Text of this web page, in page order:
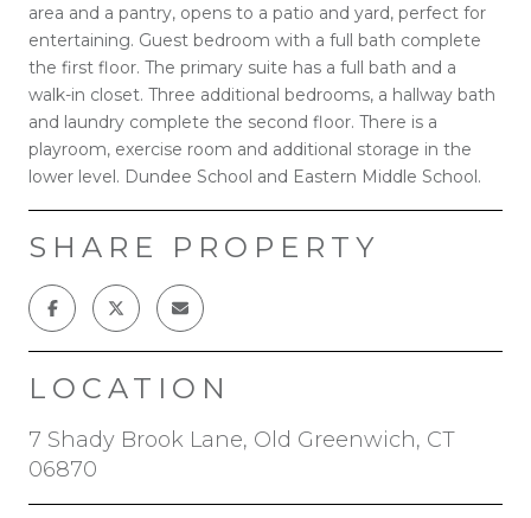
area and a pantry, opens to a patio and yard, perfect for
entertaining. Guest bedroom with a full bath complete
the first floor. The primary suite has a full bath and a
walk-in closet. Three additional bedrooms, a hallway bath
and laundry complete the second floor. There is a
playroom, exercise room and additional storage in the
lower level. Dundee School and Eastern Middle School.
SHARE PROPERTY
LOCATION
7 Shady Brook Lane, Old Greenwich, CT
06870